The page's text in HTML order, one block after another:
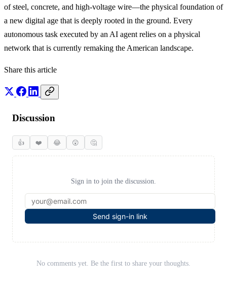
of steel, concrete, and high-voltage wire—the physical foundation of
a new digital age that is deeply rooted in the ground. Every
autonomous task executed by an AI agent relies on a physical
network that is currently remaking the American landscape.
Share this article
Discussion
👍 ❤️ 😂 😲 🤔
Sign in to join the discussion.
Send sign-in link
No comments yet. Be the first to share your thoughts.